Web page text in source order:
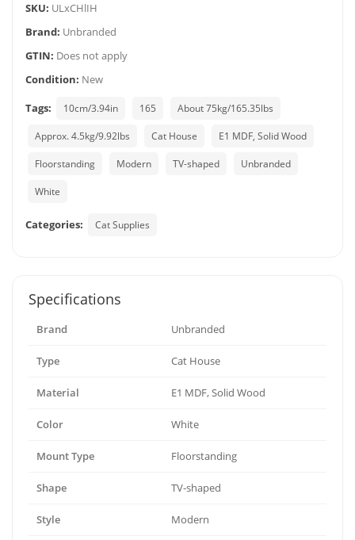
SKU: ULxCHlIH
Brand: Unbranded
GTIN: Does not apply
Condition: New
Tags:
10cm/3.94in 165 About 75kg/165.35lbs
Approx. 4.5kg/9.92lbs Cat House E1 MDF, Solid Wood
Floorstanding Modern TV-shaped Unbranded
White
Categories: Cat Supplies
Specifications
Brand Unbranded
Type Cat House
Material E1 MDF, Solid Wood
Color White
Mount Type Floorstanding
Shape TV-shaped
Style Modern